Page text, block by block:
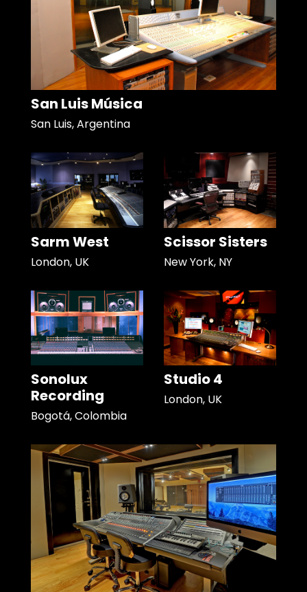
San Luis Música
San Luis, Argentina
Sarm West
London, UK
Scissor Sisters
New York, NY
Sonolux
Recording
Bogotá, Colombia
Studio 4
London, UK